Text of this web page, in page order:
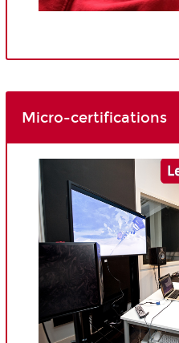
Micro-certifications